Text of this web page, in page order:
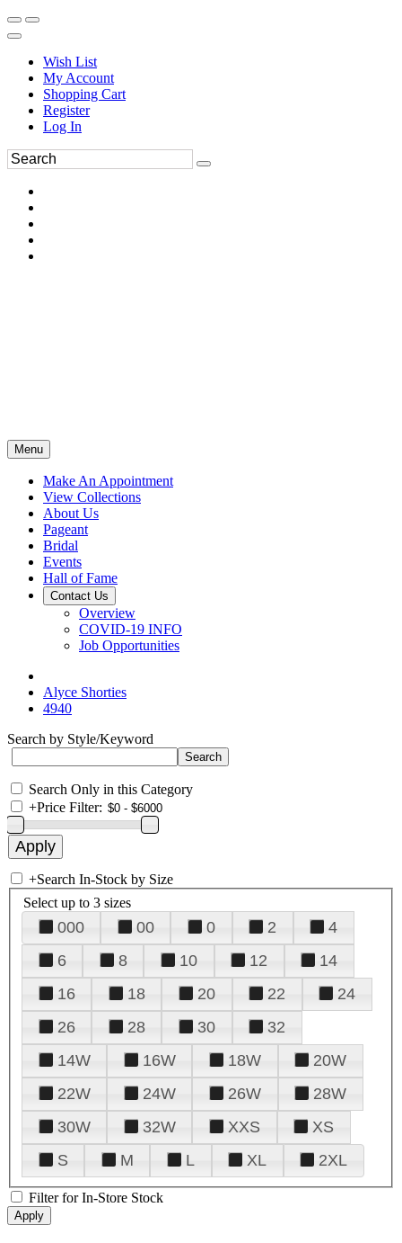
Wish List
My Account
Shopping Cart
Register
Log In
Menu
Make An Appointment
View Collections
About Us
Pageant
Bridal
Events
Hall of Fame
Contact Us
Overview
COVID-19 INFO
Job Opportunities
Alyce Shorties
4940
Search by Style/Keyword
Search Only in this Category
+Price Filter:
+Search In-Stock by Size
Select up to 3 sizes
000 00 0 2
4
6
8 10 12
14
16
18 20 22
24
26
28 30
32
14W
16W 18W
20W
22W
24W 26W
28W
30W
32W XXS
XS
S
M L XL 2XL
Filter for In-Store Stock